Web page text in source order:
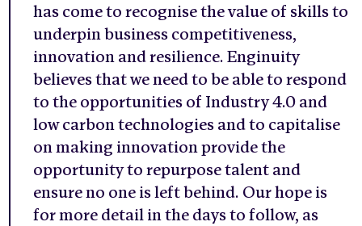
has come to recognise the value of skills to
underpin business competitiveness,
innovation and resilience. Enginuity
believes that we need to be able to respond
to the opportunities of Industry 4.0 and
low carbon technologies and to capitalise
on making innovation provide the
opportunity to repurpose talent and
ensure no one is left behind. Our hope is
for more detail in the days to follow, as